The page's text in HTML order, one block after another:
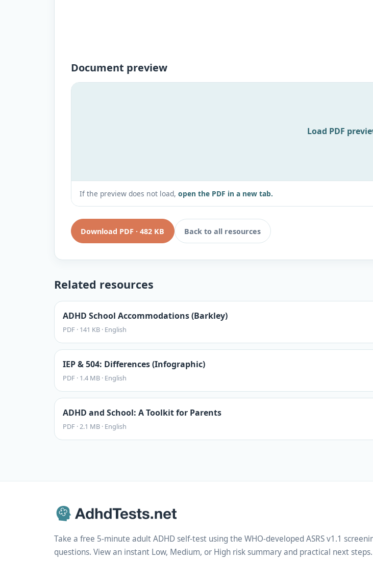
Document preview
Load PDF
If the preview does not load, open the PDF in a new tab.
Download PDF ·482 KB Back to all resources
Related resources
ADHD School Accommodations (Barkley)
PDF · 141 KB · English
IEP & 504: Differences (Infographic)
PDF · 1.4 MB · English
ADHD and School: A Toolkit for Parents
PDF ·2.1 MB · English
Take a free 5-minute adult ADHD self-test using the WHO-developed ASRS v1.1
questions. View an instant Low, Medium, or High risk summary and practical next steps.